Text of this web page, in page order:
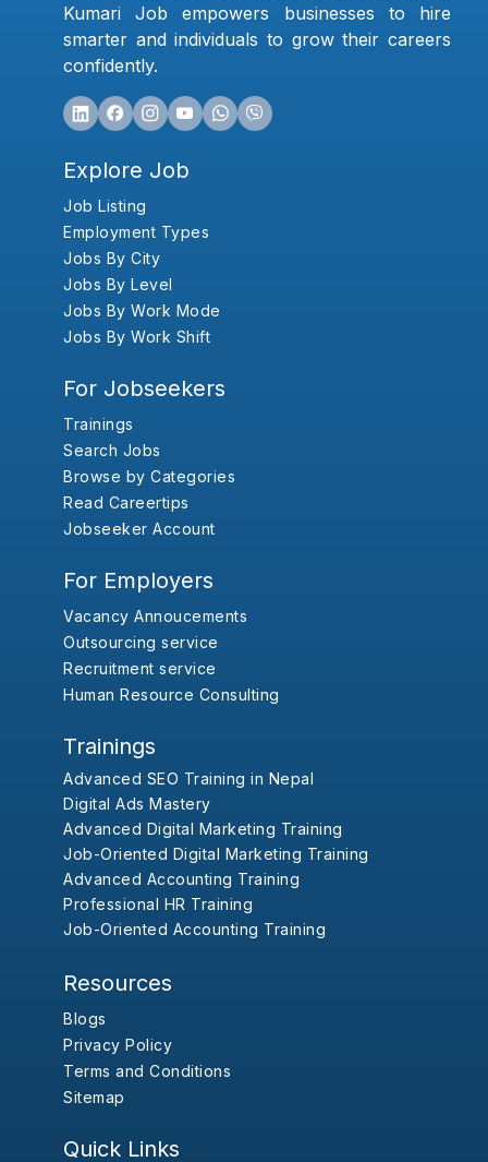
Kumari Job empowers businesses to hire
smarter and individuals to grow their careers
confidently.
Explore Job
Job Listing
Employment Types
Jobs By City
Jobs By Level
Jobs By Work Mode
Jobs By Work Shift
For Jobseekers
Trainings
Search Jobs
Browse by Categories
Read Careertips
Jobseeker Account
For Employers
Vacancy Annoucements
Outsourcing service
Recruitment service
Human Resource Consulting
Trainings
Advanced SEO Training in Nepal
Digital Ads Mastery
Advanced Digital Marketing Training
Job-Oriented Digital Marketing Training
Advanced Accounting Training
Professional HR Training
Job-Oriented Accounting Training
Resources
Blogs
Privacy Policy
Terms and Conditions
Sitemap
Quick Links